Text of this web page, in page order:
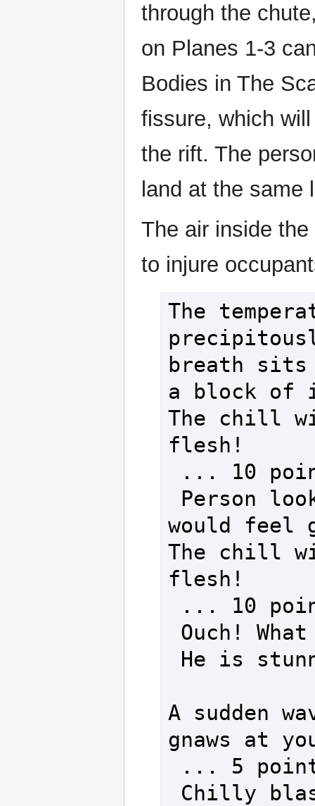
through the
on Planes 1-3
Bodies in The
fissure, which
the rift. The
land at the same
The air inside
to injure
The
breath
a block of
The chill
flesh!
would feel
The chill
flesh!
A sudden
gnaws at